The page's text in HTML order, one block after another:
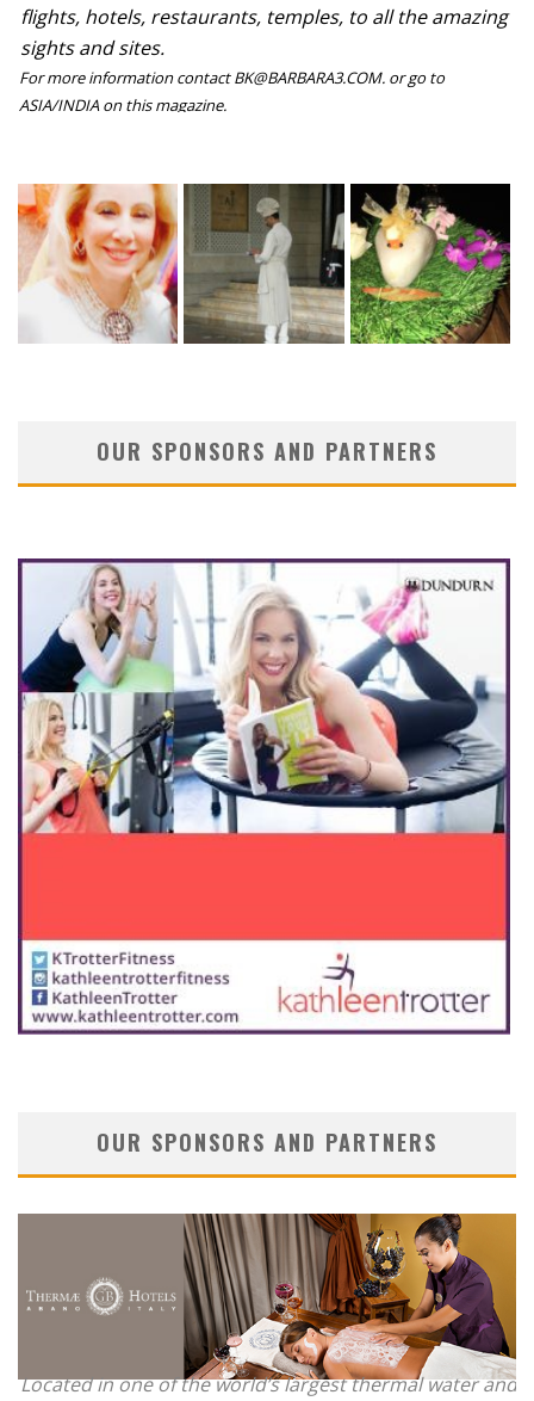
flights, hotels, restaurants, temples, to all the amazing
sights and sites.
For more information contact BK@BARBARA3.COM. or go to
ASIA/INDIA on this magazine.
OUR SPONSORS AND PARTNERS
OUR SPONSORS AND PARTNERS
Located in one of the world’s largest thermal water and